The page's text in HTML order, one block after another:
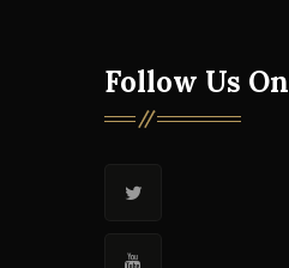
Follow Us On